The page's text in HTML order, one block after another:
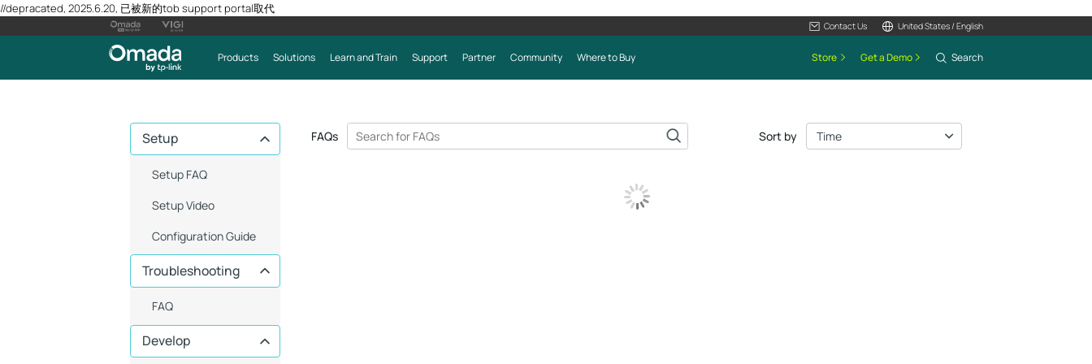
//depracated, 2025.6.20, 已被新的tob support portal取代
Contact Us United States / English
Products Solutions Learn and Train Support Partner Community Where to Buy Store Get a Demo Search
Setup
Setup FAQ
Setup Video
Configuration Guide
Troubleshooting
FAQ
Develop
FAQs Sort by Time